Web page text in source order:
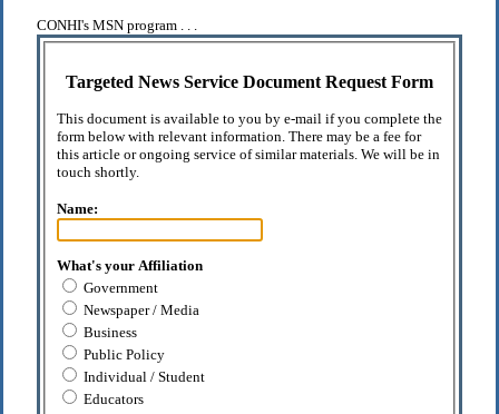
CONHI's MSN program . . .
Targeted News Service Document Request Form
This document is available to you by e-mail if you complete the
form below with relevant information. There may be a fee for
this article or ongoing service of similar materials. We will be in
touch shortly.
Name:
What's your Affiliation
Government
Newspaper / Media
Business
Public Policy
Individual / Student
Educators